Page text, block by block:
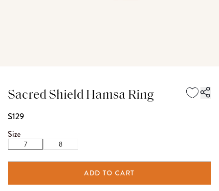
Sacred Shield Hamsa Ring
$129
Size
7 8
ADD TO CART